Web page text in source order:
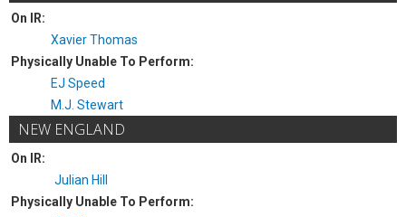
On IR:
Xavier Thomas
Physically Unable To Perform:
EJ Speed
M.J. Stewart
NEW ENGLAND
On IR:
Julian Hill
Physically Unable To Perform: